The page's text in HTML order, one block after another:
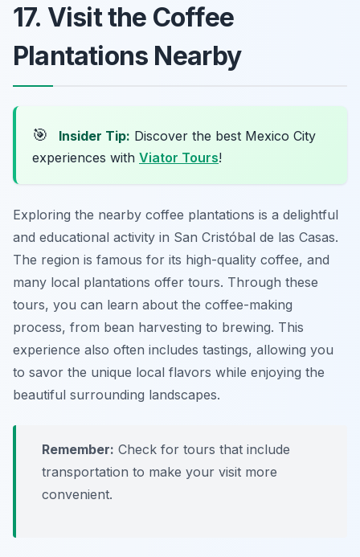
17. Visit the Coffee
Plantations Nearby
🎯 Insider Tip: Discover the best Mexico City
experiences with Viator Tours!
Exploring the nearby coffee plantations is a delightful
and educational activity in San Cristóbal de las Casas.
The region is famous for its high-quality coffee, and
many local plantations offer tours. Through these
tours, you can learn about the coffee-making
process, from bean harvesting to brewing. This
experience also often includes tastings, allowing you
to savor the unique local flavors while enjoying the
beautiful surrounding landscapes.
Remember: Check for tours that include
transportation to make your visit more
convenient.